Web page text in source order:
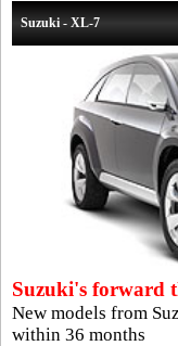
Suzuki - XL-7
Suzuki's forward
New models from
within 36 months